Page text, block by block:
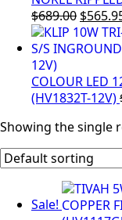
$689.00
price
was:
$
COLOUR LED
(HV1832T-12V)
Showing the single
Sale!